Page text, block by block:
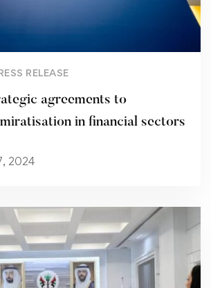
RELEASE
agreements to
in financial sectors
2024